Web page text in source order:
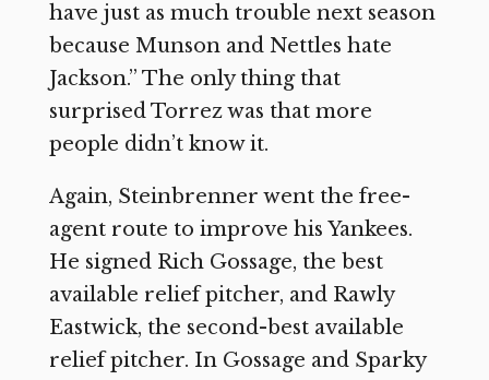
have just as much trouble next season
because Munson and Nettles hate
Jackson.” The only thing that
surprised Torrez was that more
people didn’t know it.
Again, Steinbrenner went the free-
agent route to improve his Yankees.
He signed Rich Gossage, the best
available relief pitcher, and Rawly
Eastwick, the second-best available
relief pitcher. In Gossage and Sparky